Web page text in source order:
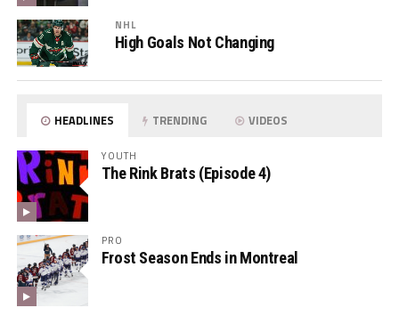
NHL
High Goals Not Changing
HEADLINES TRENDING VIDEOS
YOUTH
The Rink Brats (Episode 4)
PRO
Frost Season Ends in Montreal